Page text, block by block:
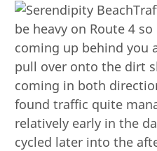
be heavy on Route 4
coming up behind you
pull over onto the dirt
coming in both
found traffic quite
relatively early in the
cycled later into the